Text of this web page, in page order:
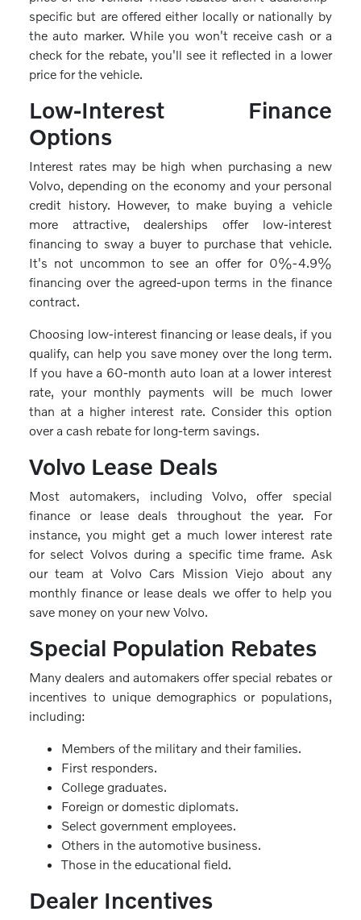
specific but are offered either locally or nationally by
the auto marker. While you won't receive cash or a
check for the rebate, you'll see it reflected in a lower
price for the vehicle.
Low-Interest Finance
Options
Interest rates may be high when purchasing a new
Volvo, depending on the economy and your personal
credit history. However, to make buying a vehicle
more attractive, dealerships offer low-interest
financing to sway a buyer to purchase that vehicle.
It's not uncommon to see an offer for 0%-4.9%
financing over the agreed-upon terms in the finance
contract.
Choosing low-interest financing or lease deals, if you
qualify, can help you save money over the long term.
If you have a 60-month auto loan at a lower interest
rate, your monthly payments will be much lower
than at a higher interest rate. Consider this option
over a cash rebate for long-term savings.
Volvo Lease Deals
Most automakers, including Volvo, offer special
finance or lease deals throughout the year. For
instance, you might get a much lower interest rate
for select Volvos during a specific time frame. Ask
our team at Volvo Cars Mission Viejo about any
monthly finance or lease deals we offer to help you
save money on your new Volvo.
Special Population Rebates
Many dealers and automakers offer special rebates or
incentives to unique demographics or populations,
including:
Members of the military and their families.
First responders.
College graduates.
Foreign or domestic diplomats.
Select government employees.
Others in the automotive business.
Those in the educational field.
Dealer Incentives